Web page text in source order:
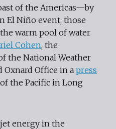
of the Americas—by
El Niño event, those
warm pool of water
Cohen, the
the National Weather
Oxnard Office in apress
the Pacific in Long
energy in the